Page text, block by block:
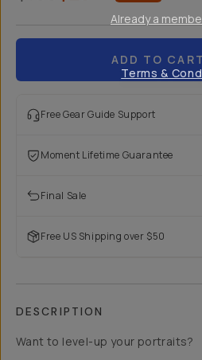
ADD TO CART
Free Gear Guide Support
Moment Lifetime Guarantee
Final Sale
Free US Shipping over $50
DESCRIPTION
Want to level-up your portraits?
Already a
Terms &